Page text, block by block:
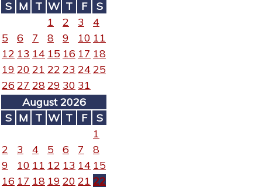
S M T W T F
S
1
2 3
4
5
6 7 8 9 10 11
12 13 14 15 16 17 18
19 20 21 22 23 24 25
26 27 2829 30 31
August 2026
S M T W T F
S
1
2
3 4 5 6 7
8
9
10 11 12 13 14 15
16 17 18 19 20 21 22